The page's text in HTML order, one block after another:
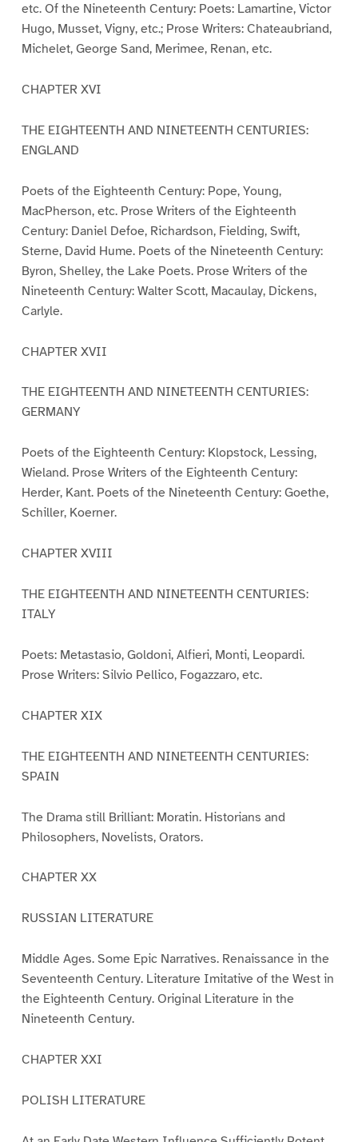
etc. Of the Nineteenth Century: Poets: Lamartine, Victor
Hugo, Musset, Vigny, etc.; Prose Writers: Chateaubriand,
Michelet, George Sand, Merimee, Renan, etc.
CHAPTER XVI
THE EIGHTEENTH AND NINETEENTH CENTURIES:
ENGLAND
Poets of the Eighteenth Century: Pope, Young,
MacPherson, etc. Prose Writers of the Eighteenth
Century: Daniel Defoe, Richardson, Fielding, Swift,
Sterne, David Hume. Poets of the Nineteenth Century:
Byron, Shelley, the Lake Poets. Prose Writers of the
Nineteenth Century: Walter Scott, Macaulay, Dickens,
Carlyle.
CHAPTER XVII
THE EIGHTEENTH AND NINETEENTH CENTURIES:
GERMANY
Poets of the Eighteenth Century: Klopstock, Lessing,
Wieland. Prose Writers of the Eighteenth Century:
Herder, Kant. Poets of the Nineteenth Century: Goethe,
Schiller, Koerner.
CHAPTER XVIII
THE EIGHTEENTH AND NINETEENTH CENTURIES:
ITALY
Poets: Metastasio, Goldoni, Alfieri, Monti, Leopardi.
Prose Writers: Silvio Pellico, Fogazzaro, etc.
CHAPTER XIX
THE EIGHTEENTH AND NINETEENTH CENTURIES:
SPAIN
The Drama still Brilliant: Moratin. Historians and
Philosophers, Novelists, Orators.
CHAPTER XX
RUSSIAN LITERATURE
Middle Ages. Some Epic Narratives. Renaissance in the
Seventeenth Century. Literature Imitative of the West in
the Eighteenth Century. Original Literature in the
Nineteenth Century.
CHAPTER XXI
POLISH LITERATURE